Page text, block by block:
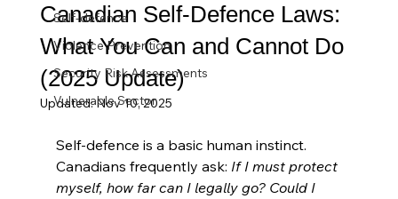
Self-defence
Violence Prevention
Security Risk Assessments
Vulnerable Sector
Canadian Self-Defence Laws:
What You Can and Cannot Do
(2025 Update)
Updated:Nov 10, 2025
Self-defence is a basic human instinct.
Canadians frequently ask: If I must protect
myself, how far can I legally go? Could I